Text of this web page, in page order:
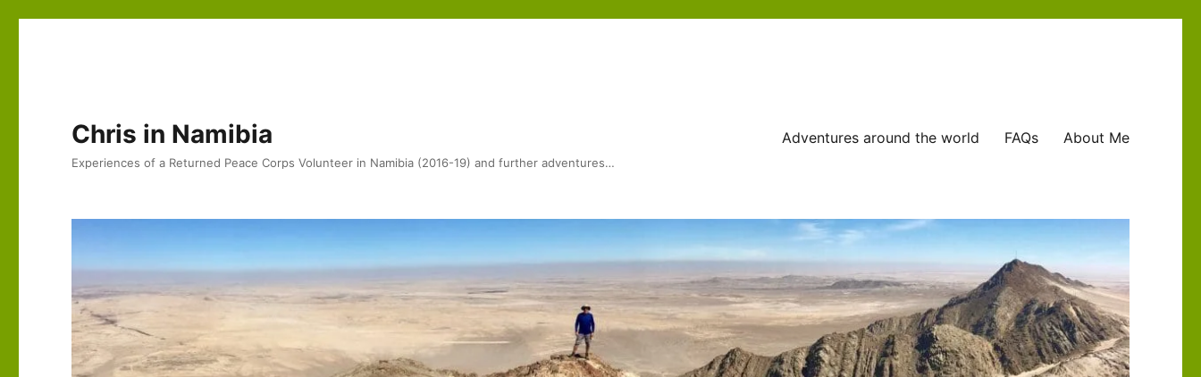
Chris in Namibia
Experiences of a Returned Peace Corps Volunteer in Namibia (2016-19) and further adventures…
Adventures around the world FAQs About Me